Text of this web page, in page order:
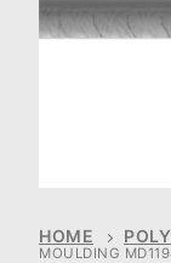
HOME
MOULDING